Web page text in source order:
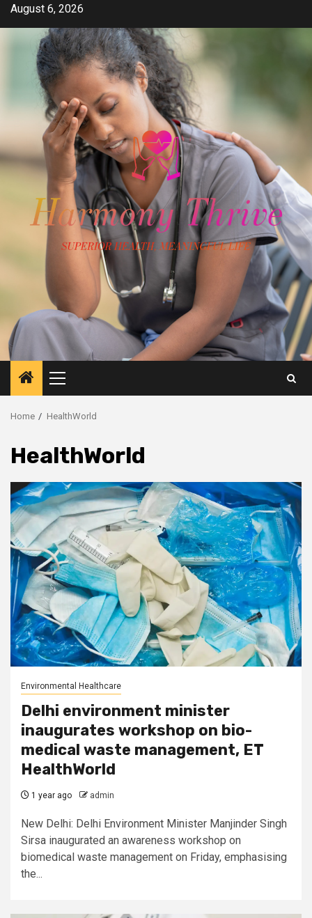
SkipAugust 6, 2026
Primary
Menu
Home HealthWorld
HealthWorld
Environmental Healthcare
Delhi environment minister
inaugurates workshop on bio-
medical waste management, ET
HealthWorld
1 year ago admin
New Delhi: Delhi Environment Minister Manjinder Singh
Sirsa inaugurated an awareness workshop on
biomedical waste management on Friday, emphasising
the...